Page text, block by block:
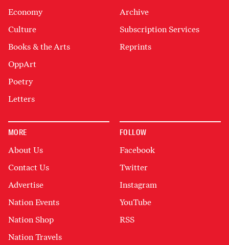
Economy
Culture
Books & the Arts
OppArt
Poetry
Letters
Archive
Subscription Services
Reprints
MORE
About Us
Contact Us
Advertise
Nation Events
Nation Shop
Nation Travels
FOLLOW
Facebook
Twitter
Instagram
YouTube
RSS